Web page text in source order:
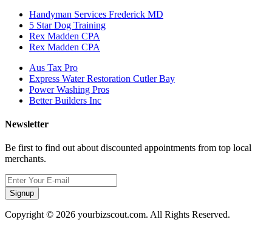
Handyman Services Frederick MD
5 Star Dog Training
Rex Madden CPA
Rex Madden CPA
Aus Tax Pro
Express Water Restoration Cutler Bay
Power Washing Pros
Better Builders Inc
Newsletter
Be first to find out about discounted appointments from top local
merchants.
Signup
Copyright © 2026 yourbizscout.com. All Rights Reserved.